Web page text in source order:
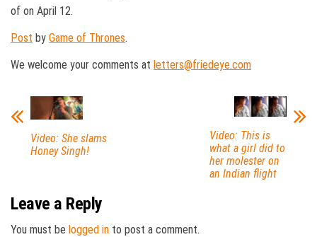
of on April 12.
Post by Game of Thrones.
We welcome your comments at letters@friedeye.com
Video: She slams
Honey Singh!
Video: This is
what a girl did to
her molester on
an Indian flight
Leave a Reply
You must be logged in to post a comment.